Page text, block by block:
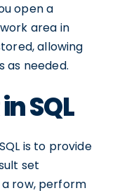
open a
area in
allowing
as needed.
SQL
is to provide
set
row, perform